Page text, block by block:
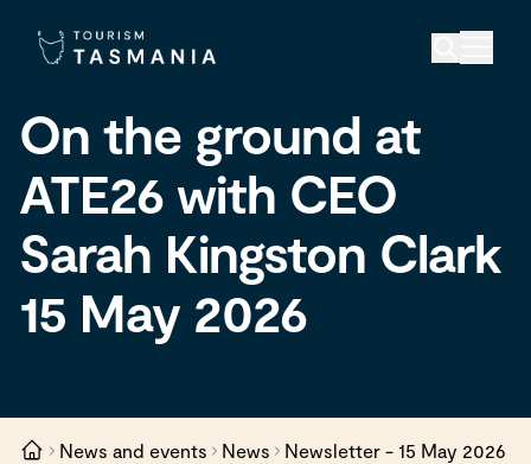
On the ground at
ATE26 with CEO
Sarah Kingston Clark
15 May 2026
News and events News Newsletter - 15 May 2026